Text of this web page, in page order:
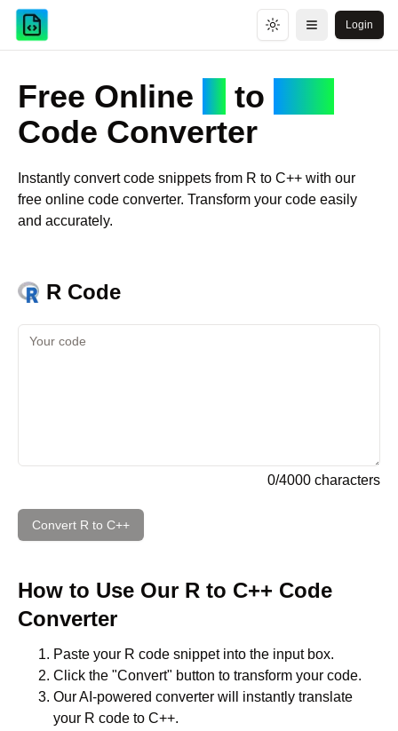
Toggle theme
Open menu
Login
Free Online to
Code Converter
Instantly convert code snippets from R to C++ with our
free online code converter. Transform your code easily
and accurately.
R Code
0/4000 characters
Convert R to C++
How to Use Our R to C++ Code
Converter
Paste your R code snippet into the input box.
Click the "Convert" button to transform your code.
Our AI-powered converter will instantly translate
your R code to C++.